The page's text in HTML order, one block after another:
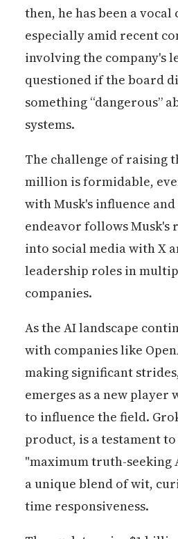
then, he has been a
especially amid recent
involving the company's
questioned if the board
something “dangerous”
systems.
The challenge of raising
million is formidable,
with Musk's influence
endeavor follows Musk's
into social media with X
leadership roles in
companies.
As the AI landscape
with companies like
making significant
emerges as a new
to influence the field.
product, is a testament
"maximum truth-seeking
a unique blend of wit,
time responsiveness.